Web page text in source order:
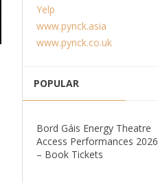
Yelp
www.pynck.asia
www.pynck.co.uk
POPULAR
Bord Gáis Energy Theatre
Access Performances 2026
– Book Tickets